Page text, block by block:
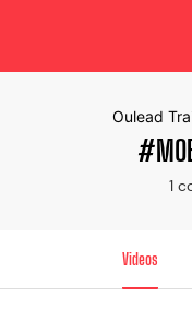
Oulead
1
Videos